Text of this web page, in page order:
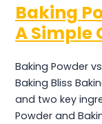
Baking
A Simple
Baking Powder
Baking Bliss
and two key
Powder and